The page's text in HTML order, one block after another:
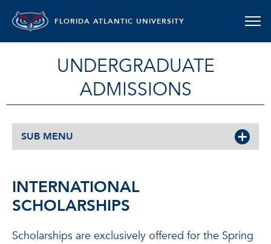
FLORIDA ATLANTIC UNIVERSITY
UNDERGRADUATE
ADMISSIONS
SUB MENU
INTERNATIONAL
SCHOLARSHIPS
Scholarships are exclusively offered for the Spring